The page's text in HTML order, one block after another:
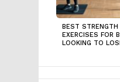
BEST STRENGTH
EXERCISES FOR
LOOKING TO